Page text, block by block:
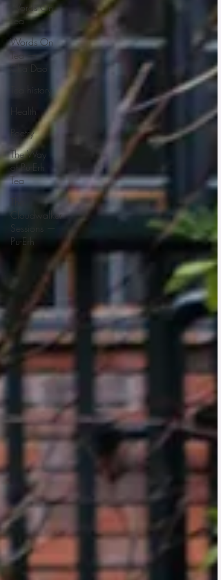
Words On
Tea
Words On
Tea —
Cha Dao
Tea history
Health
Poetry
The Way
of Pu-Erh
Tea
Cloudwalker
Sessions —
Pu-Erh